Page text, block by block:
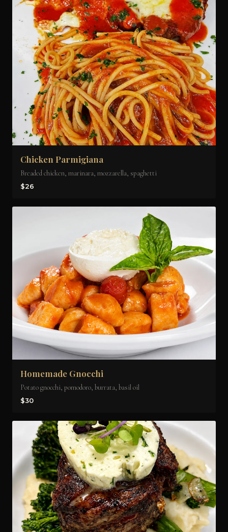
Chicken Parmigiana
Breaded chicken, marinara, mozzarella, spaghetti
$26
Homemade Gnocchi
Potato gnocchi, pomodoro, burrata, basil oil
$30